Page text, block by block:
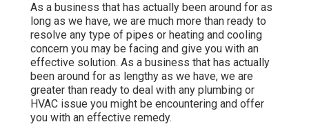
As a business that has actually been around for as
long as we have, we are much more than ready to
resolve any type of pipes or heating and cooling
concern you may be facing and give you with an
effective solution. As a business that has actually
been around for as lengthy as we have, we are
greater than ready to deal with any plumbing or
HVAC issue you might be encountering and offer
you with an effective remedy.